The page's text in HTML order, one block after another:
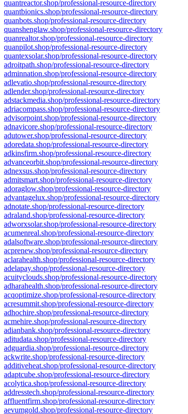
quantreactor.shop/professional-resource-directory
quantbionics.shop/professional-resource-directory
quanbots.shop/professional-resource-directory
quanshenglaw.shop/professional-resource-directory
quanrealtor.shop/professional-resource-directory
quanpilot.shop/professional-resource-directory
quantexsolar.shop/professional-resource-directory
adroitpath.shop/professional-resource-directory
adminnation.shop/professional-resource-directory
adlevatio.shop/professional-resource-directory
adlender.shop/professional-resource-directory
adstackmedia.shop/professional-resource-directory
adriacompass.shop/professional-resource-directory
advisorpoint.shop/professional-resource-directory
adnavicore.shop/professional-resource-directory
adutower.shop/professional-resource-directory
adoredata.shop/professional-resource-directory
adkinsfirm.shop/professional-resource-directory
advanceorbit.shop/professional-resource-directory
adnexsus.shop/professional-resource-directory
admitsmart.shop/professional-resource-directory
adoraglow.shop/professional-resource-directory
advantagelux.shop/professional-resource-directory
adnotate.shop/professional-resource-directory
adraland.shop/professional-resource-directory
adworxsolar.shop/professional-resource-directory
acumenreal.shop/professional-resource-directory
adalsoftware.shop/professional-resource-directory
acprenew.shop/professional-resource-directory
aclarahealth.shop/professional-resource-directory
adelapay.shop/professional-resource-directory
acuityclouds.shop/professional-resource-directory
adharahealth.shop/professional-resource-directory
acqoptimize.shop/professional-resource-directory
acresummit.shop/professional-resource-directory
adhochire.shop/professional-resource-directory
acmehire.shop/professional-resource-directory
adianbank.shop/professional-resource-directory
aditudata.shop/professional-resource-directory
adguardia.shop/professional-resource-directory
ackwrite.shop/professional-resource-directory
additiveheat.shop/professional-resource-directory
adaptcube.shop/professional-resource-directory
acolytica.shop/professional-resource-directory
addresstech.shop/professional-resource-directory
affluentfirm.shop/professional-resource-directory
aevumgold.shop/professional-resource-directory